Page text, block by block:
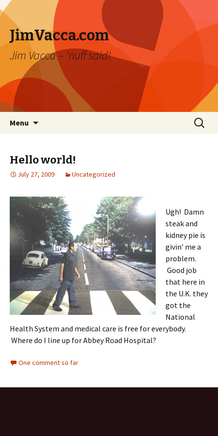
JimVacca.com
Jim Vacca – 'nuff said!
Menu
Search
for:
Hello world!
July 27, 2009 Uncategorized
Ugh! Damn
steak and
kidney pie is
givin’ me a
problem.
Good job
that here in
the U.K. they
got the
National
Health System and medical care is free for everybody.
Where do I line up for Abbey Road Hospital?
One comment so far